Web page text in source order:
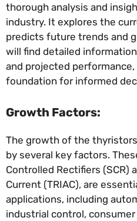
thorough analysis and
industry. It explores the
predicts future trends and
will find detailed
and projected performance,
foundation for informed
Growth Factors:
The growth of the
by several key factors.
Controlled Rectifiers (SCR)
Current (TRIAC), are
applications, including
industrial control,